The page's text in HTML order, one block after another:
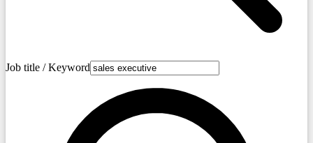
Job title / Keyword